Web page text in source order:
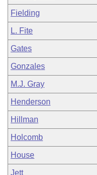
Fielding
L. Fite
Gates
Gonzales
M.J. Gray
Henderson
Hillman
Holcomb
House
Jett